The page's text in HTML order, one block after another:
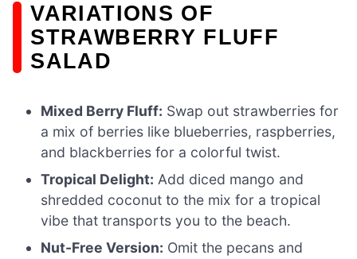
VARIATIONS OF
STRAWBERRY FLUFF
SALAD
Mixed Berry Fluff: Swap out strawberries for
a mix of berries like blueberries, raspberries,
and blackberries for a colorful twist.
Tropical Delight: Add diced mango and
shredded coconut to the mix for a tropical
vibe that transports you to the beach.
Nut-Free Version: Omit the pecans and